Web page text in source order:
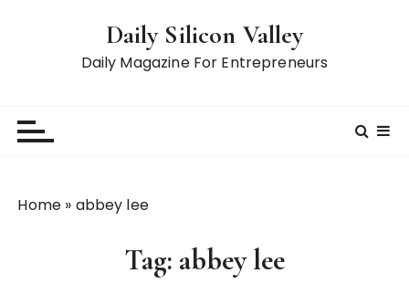
Daily Silicon Valley
Daily Magazine For Entrepreneurs
Home » abbey lee
Tag: abbey lee